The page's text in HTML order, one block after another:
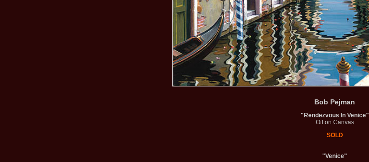
Bob Pejman
"Rendezvous In Venice"
Oil on Canvas
SOLD
"Venice"